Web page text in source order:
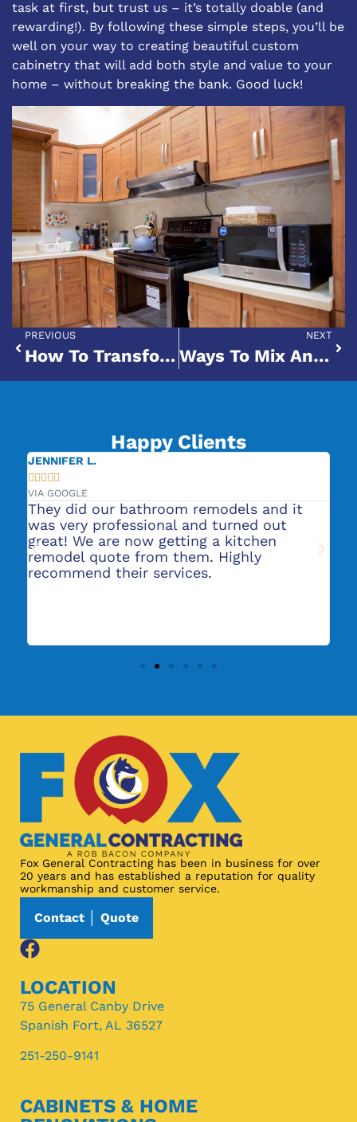
task at first, but trust us – it’s totally doable (and
rewarding!). By following these simple steps, you’ll be
well on your way to creating beautiful custom
cabinetry that will add both style and value to your
home – without breaking the bank. Good luck!
PREVIOUS
How To Transform Your Kitchen Cabinets With A Fresh Coat Of Paint
NEXT
Ways To Mix And Match Cabinets With Your Black Stainless Steel Appliances
Happy Clients
JENNIFER L.
    
VIA GOOGLE
They did our bathroom remodels and it
was very professional and turned out
great! We are now getting a kitchen
remodel quote from them. Highly
recommend their services.
Fox General Contracting has been in business for over
20 years and has established a reputation for quality
workmanship and customer service.
Contact │ Quote
LOCATION
75 General Canby Drive
Spanish Fort, AL 36527
251-250-9141
CABINETS & HOME